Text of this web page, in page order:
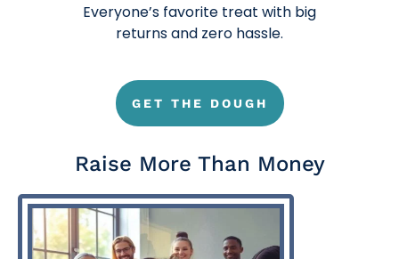
Everyone’s favorite treat with big
returns and zero hassle.
GET THE DOUGH
Raise More Than Money